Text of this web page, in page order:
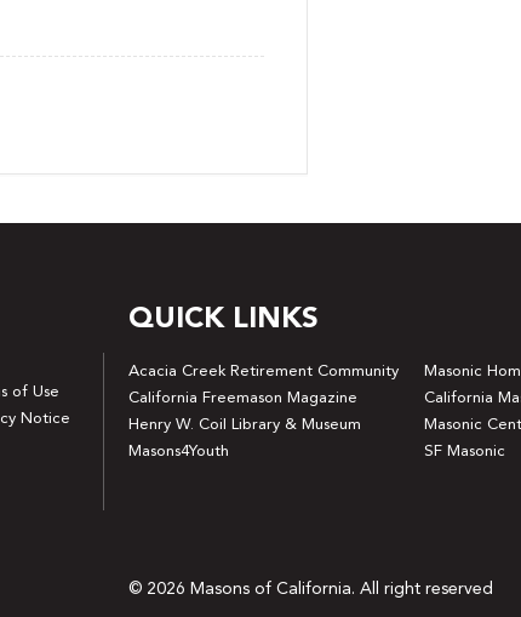
of Use
Notice
QUICK LINKS
Acacia Creek Retirement Community
Masonic
California Freemason Magazine
California
Henry W. Coil Library & Museum
Masonic
Masons4Youth
SF Masonic
© 2026 Masons of California. All right reserved